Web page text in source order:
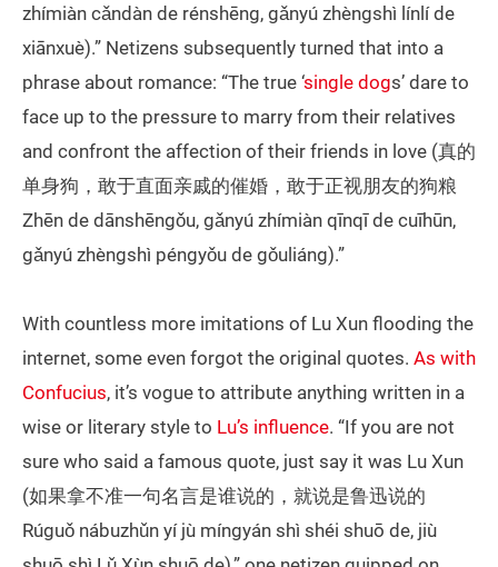
zhímiàn cǎndàn de rénshēng, gǎnyú zhèngshì línlí de
xiānxuè).” Netizens subsequently turned that into a
phrase about romance: “The true ‘single dogs’ dare to
face up to the pressure to marry from their relatives
and confront the affection of their friends in love (真的
单身狗，敢于直面亲戚的催婚，敢于正视朋友的狗粮
Zhēn de dānshēngǒu, gǎnyú zhímiàn qīnqī de cuīhūn,
gǎnyú zhèngshì péngyǒu de gǒuliáng).”
With countless more imitations of Lu Xun flooding the
internet, some even forgot the original quotes. As with
Confucius, it’s vogue to attribute anything written in a
wise or literary style to Lu’s influence. “If you are not
sure who said a famous quote, just say it was Lu Xun
(如果拿不准一句名言是谁说的，就说是鲁迅说的
Rúguǒ nábuzhǔn yí jù míngyán shì shéi shuō de, jiù